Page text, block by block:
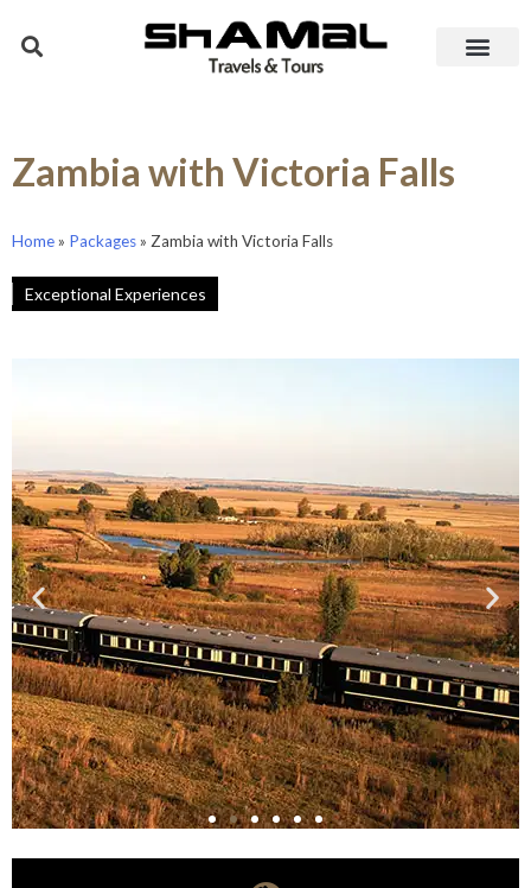
Zambia with Victoria Falls
Home» Packages» Zambia with Victoria Falls
Exceptional Experiences